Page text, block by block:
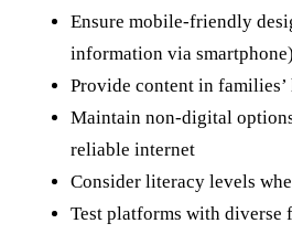
Ensure mobile-friendly
information via smartphone)
Provide content in families’
Maintain non-digital
reliable internet
Consider literacy levels
Test platforms with